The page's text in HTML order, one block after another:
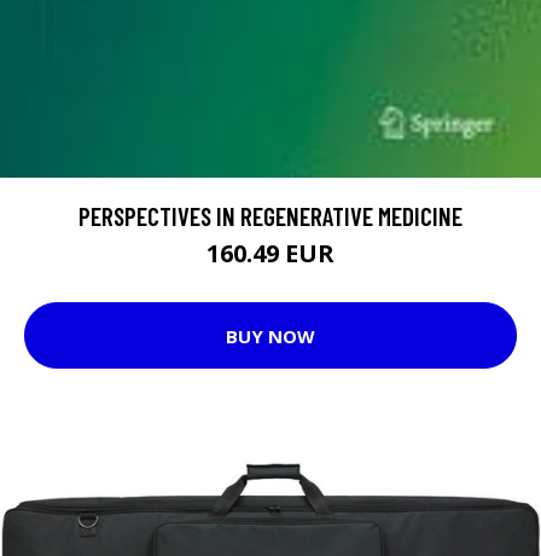
PERSPECTIVES IN REGENERATIVE MEDICINE
160.49 EUR
BUY NOW